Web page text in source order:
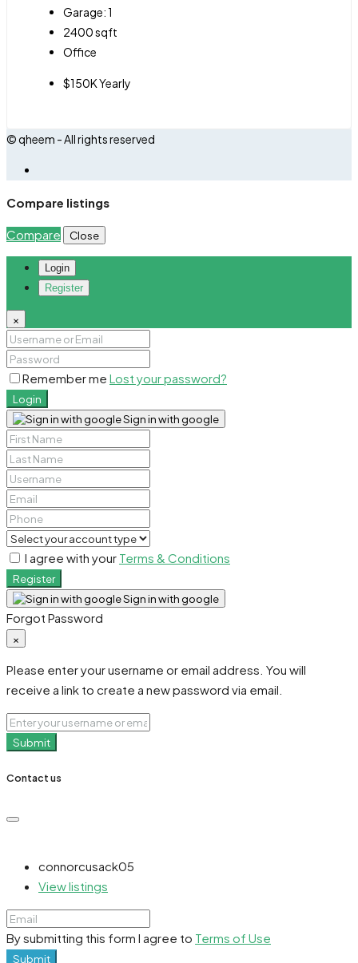
Garage:1
2400sqft
Office
$150K Yearly
© qheem - All rights reserved
Compare listings
Compare Close
Login
Register
×
Remember me Lost your password?
Login
Sign in with google
I agree with your Terms & Conditions
Register
Sign in with google
Forgot Password
×
Please enter your username or email address. You will
receive a link to create a new password via email.
Submit
Contact us
connorcusack05
View listings
By submitting this form I agree to Terms of Use
Submit